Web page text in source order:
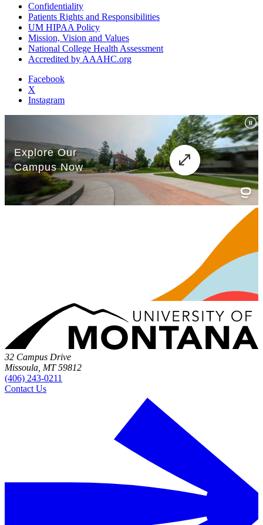
Confidentiality
Patients Rights and Responsibilities
UM HIPAA Policy
Mission, Vision and Values
National College Health Assessment
Accredited by AAAHC.org
Facebook
X
Instagram
32 Campus Drive
Missoula, MT 59812
(406) 243-0211
Contact Us